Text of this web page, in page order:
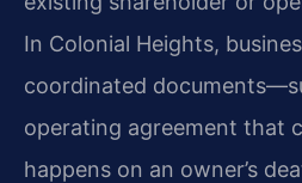
In Colonial Heights,
coordinated
operating agreement that
happens on an owner’s